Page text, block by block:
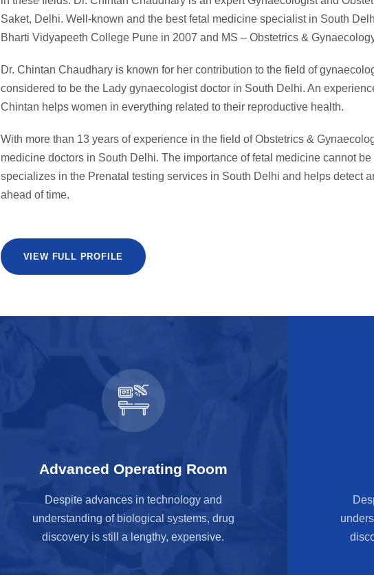
Saket, Delhi. Well-known and the best fetal medicine specialist in South
Bharti Vidyapeeth College Pune in 2007 and MS – Obstetrics &
Dr. Chintan Chaudhary is known for her contribution to the field of
considered to be the Lady gynaecologist doctor in South Delhi. An
Chintan helps women in everything related to their reproductive health.
With more than 13 years of experience in the field of Obstetrics &
medicine doctors in South Delhi. The importance of fetal medicine cannot
specializes in the Prenatal testing services in South Delhi and helps detect
ahead of time.
VIEW FULL PROFILE
Advanced Operating Room
Despite advances in technology and
understanding of biological systems, drug
discovery is still a lengthy, expensive.